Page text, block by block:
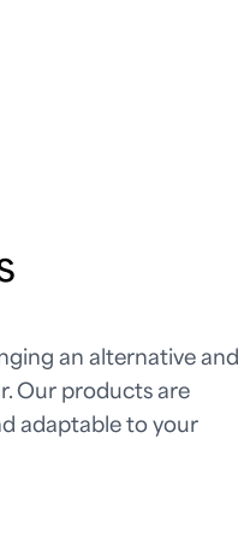
an alternative and
Our products are
adaptable to your